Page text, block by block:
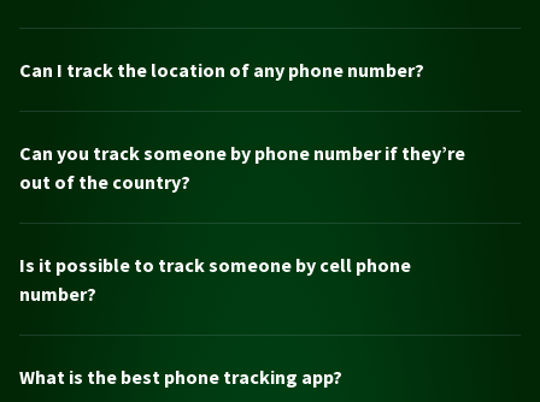
Can I track the location of any phone number?
Can you track someone by phone number if they’re
out of the country?
Is it possible to track someone by cell phone
number?
What is the best phone tracking app?